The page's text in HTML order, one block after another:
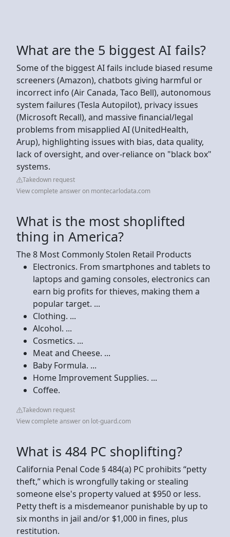
What are the 5 biggest AI fails?
Some of the biggest AI fails include biased resume
screeners (Amazon), chatbots giving harmful or
incorrect info (Air Canada, Taco Bell), autonomous
system failures (Tesla Autopilot), privacy issues
(Microsoft Recall), and massive financial/legal
problems from misapplied AI (UnitedHealth,
Arup), highlighting issues with bias, data quality,
lack of oversight, and over-reliance on "black box"
systems.
Takedown request
View complete answer on montecarlodata.com
What is the most shoplifted
thing in America?
The 8 Most Commonly Stolen Retail Products
Electronics. From smartphones and tablets to
laptops and gaming consoles, electronics can
earn big profits for thieves, making them a
popular target. ...
Clothing. ...
Alcohol. ...
Cosmetics. ...
Meat and Cheese. ...
Baby Formula. ...
Home Improvement Supplies. ...
Coffee.
Takedown request
View complete answer on lot-guard.com
What is 484 PC shoplifting?
California Penal Code § 484(a) PC prohibits “petty
theft,” which is wrongfully taking or stealing
someone else's property valued at $950 or less.
Petty theft is a misdemeanor punishable by up to
six months in jail and/or $1,000 in fines, plus
restitution.